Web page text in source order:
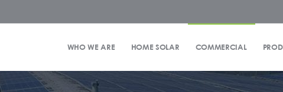
WHO WE ARE HOME SOLAR COMMERCIAL